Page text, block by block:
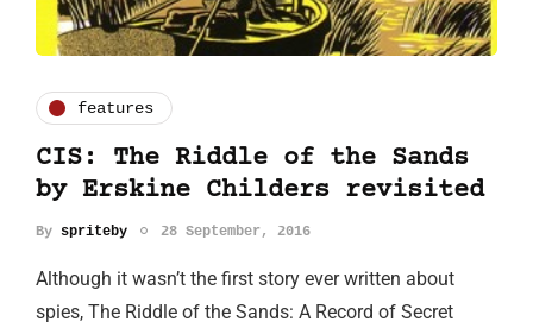
features
CIS: The Riddle of the Sands
by Erskine Childers revisited
By spriteby 28 September, 2016
Although it wasn’t the first story ever written about
spies, The Riddle of the Sands: A Record of Secret